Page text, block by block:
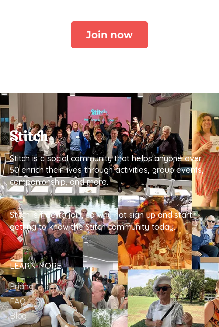
Join now
Stitch is a social community that helps anyone over
50 enrich their lives through activities, group events,
companionship, and more.
Stitch is free to join, so why not sign up and start
getting to know the Stitch community today.
LEARN MORE
Pricing
FAQ
Blog